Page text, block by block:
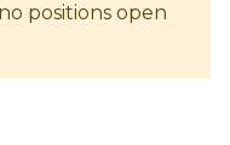
positions open